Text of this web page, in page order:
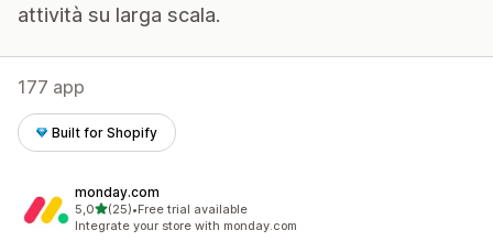
attività su larga scala.
177 app
Built for Shopify
monday.com
5,0stelle su 5
(25)
25 recensioni totali
•Free trial available
Integrate your store with monday.com